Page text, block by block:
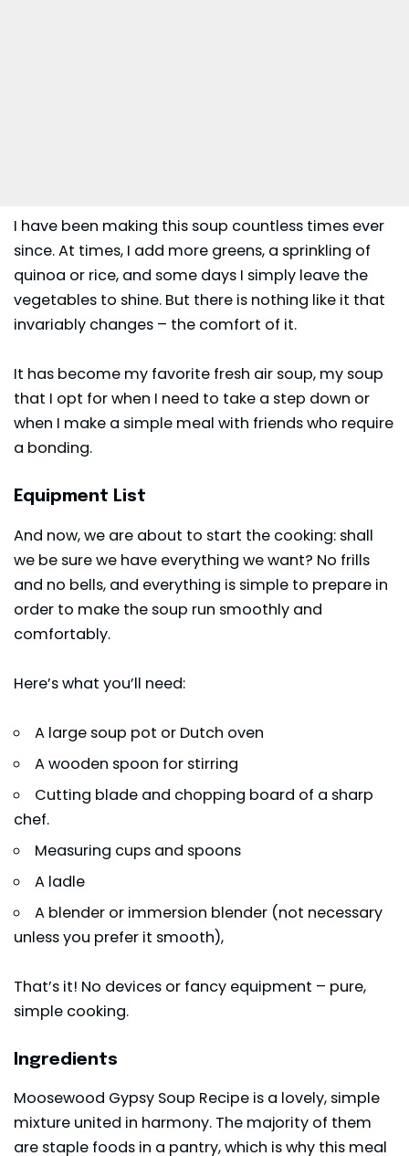
I have been making this soup countless times ever
since. At times, I add more greens, a sprinkling of
quinoa or rice, and some days I simply leave the
vegetables to shine. But there is nothing like it that
invariably changes – the comfort of it.
It has become my favorite fresh air soup, my soup
that I opt for when I need to take a step down or
when I make a simple meal with friends who require
a bonding.
Equipment List
And now, we are about to start the cooking: shall
we be sure we have everything we want? No frills
and no bells, and everything is simple to prepare in
order to make the soup run smoothly and
comfortably.
Here’s what you’ll need:
A large soup pot or Dutch oven
A wooden spoon for stirring
Cutting blade and chopping board of a sharp
chef.
Measuring cups and spoons
A ladle
A blender or immersion blender (not necessary
unless you prefer it smooth),
That’s it! No devices or fancy equipment – pure,
simple cooking.
Ingredients
Moosewood Gypsy Soup Recipe is a lovely, simple
mixture united in harmony. The majority of them
are staple foods in a pantry, which is why this meal